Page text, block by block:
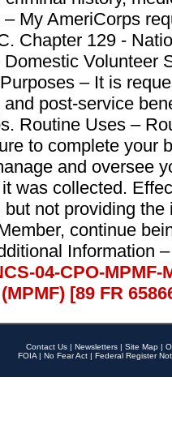
My AmeriCorps
Chapter 129 -
Volunteer
– It is
post-service
Routine Uses –
to complete your
and oversee
was collected.
not providing
continue
Information
04-CPO-
[89 FR
Contact Us | Newsletters | Site Map |
FOIA | No Fear Act | Federal Register